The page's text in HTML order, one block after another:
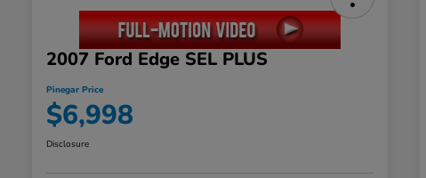
2007 Ford Edge SEL PLUS
Pinegar Price
$6,998
Disclosure